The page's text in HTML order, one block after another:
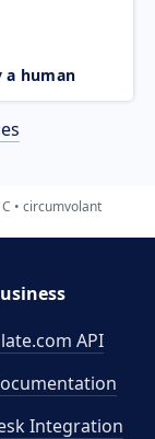
a human
C circumvolant
API
Integration